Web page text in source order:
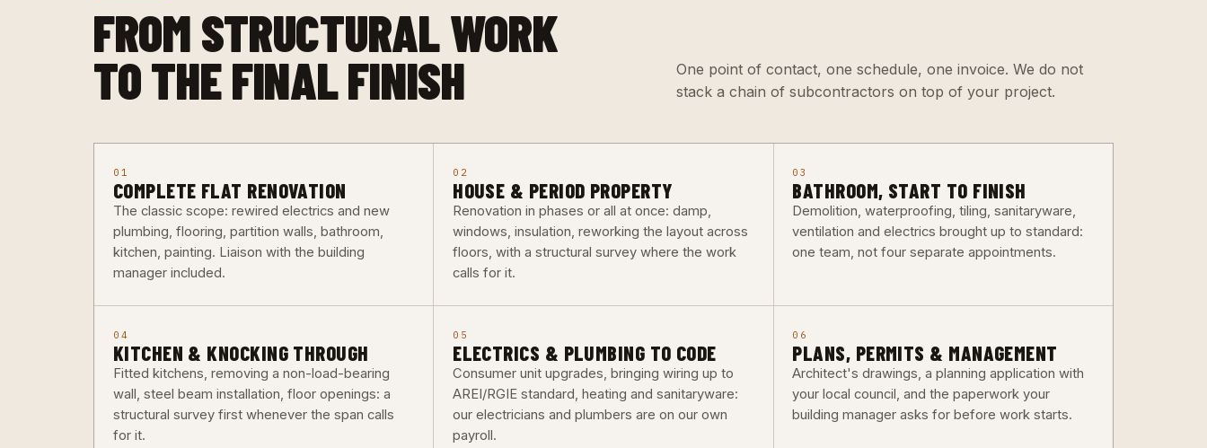
FROM STRUCTURAL WORK
TO THE FINAL FINISH
One point of contact, one schedule, one invoice. We do not
stack a chain of subcontractors on top of your project.
01
COMPLETE FLAT RENOVATION
The classic scope: rewired electrics and new
plumbing, flooring, partition walls, bathroom,
kitchen, painting. Liaison with the building
manager included.
02
HOUSE & PERIOD PROPERTY
Renovation in phases or all at once: damp,
windows, insulation, reworking the layout across
floors, with a structural survey where the work
calls for it.
03
BATHROOM, START TO FINISH
Demolition, waterproofing, tiling, sanitaryware,
ventilation and electrics brought up to standard:
one team, not four separate appointments.
04
KITCHEN & KNOCKING THROUGH
Fitted kitchens, removing a non-load-bearing
wall, steel beam installation, floor openings: a
structural survey first whenever the span calls
for it.
05
ELECTRICS & PLUMBING TO CODE
Consumer unit upgrades, bringing wiring up to
AREI/RGIE standard, heating and sanitaryware:
our electricians and plumbers are on our own
payroll.
06
PLANS, PERMITS & MANAGEMENT
Architect's drawings, a planning application with
your local council, and the paperwork your
building manager asks for before work starts.